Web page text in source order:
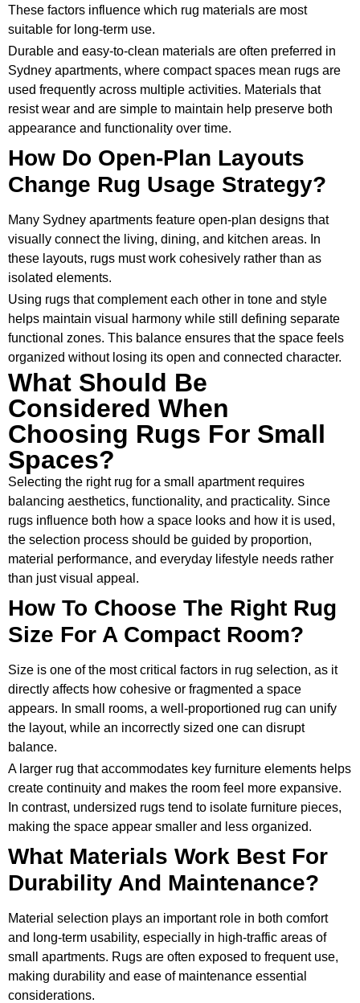
These factors influence which rug materials are most
suitable for long-term use.
Durable and easy-to-clean materials are often preferred in
Sydney apartments, where compact spaces mean rugs are
used frequently across multiple activities. Materials that
resist wear and are simple to maintain help preserve both
appearance and functionality over time.
How Do Open-Plan Layouts
Change Rug Usage Strategy?
Many Sydney apartments feature open-plan designs that
visually connect the living, dining, and kitchen areas. In
these layouts, rugs must work cohesively rather than as
isolated elements.
Using rugs that complement each other in tone and style
helps maintain visual harmony while still defining separate
functional zones. This balance ensures that the space feels
organized without losing its open and connected character.
What Should Be
Considered When
Choosing Rugs For Small
Spaces?
Selecting the right rug for a small apartment requires
balancing aesthetics, functionality, and practicality. Since
rugs influence both how a space looks and how it is used,
the selection process should be guided by proportion,
material performance, and everyday lifestyle needs rather
than just visual appeal.
How To Choose The Right Rug
Size For A Compact Room?
Size is one of the most critical factors in rug selection, as it
directly affects how cohesive or fragmented a space
appears. In small rooms, a well-proportioned rug can unify
the layout, while an incorrectly sized one can disrupt
balance.
A larger rug that accommodates key furniture elements helps
create continuity and makes the room feel more expansive.
In contrast, undersized rugs tend to isolate furniture pieces,
making the space appear smaller and less organized.
What Materials Work Best For
Durability And Maintenance?
Material selection plays an important role in both comfort
and long-term usability, especially in high-traffic areas of
small apartments. Rugs are often exposed to frequent use,
making durability and ease of maintenance essential
considerations.